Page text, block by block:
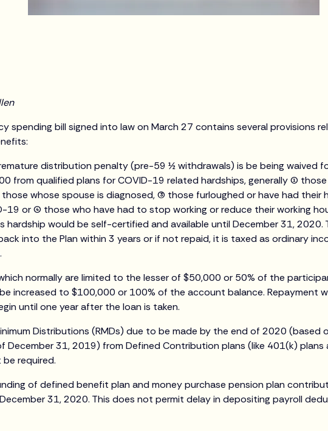
spending bill signed into law on March 27 contains several provisions
distribution penalty (pre-59 ½ withdrawals) is be being waived
from qualified plans for COVID-19 related hardships, generally (1)
those whose spouse is diagnosed, (3) those furloughed or have had their
19 or (4) those who have had to stop working or reduce their working
hardship would be self-certified and available until December 31, 2020.
into the Plan within 3 years or if not repaid, it is taxed as ordinary
normally are limited to the lesser of $50,000 or 50% of the
increased to $100,000 or 100% of the account balance. Repayment
until one year after the loan is taken.
Distributions (RMDs) due to be made by the end of 2020 (based
December 31, 2019) from Defined Contribution plans (like 401(k) plans
required.
of defined benefit plan and money purchase pension plan
31, 2020. This does not permit delay in depositing payroll